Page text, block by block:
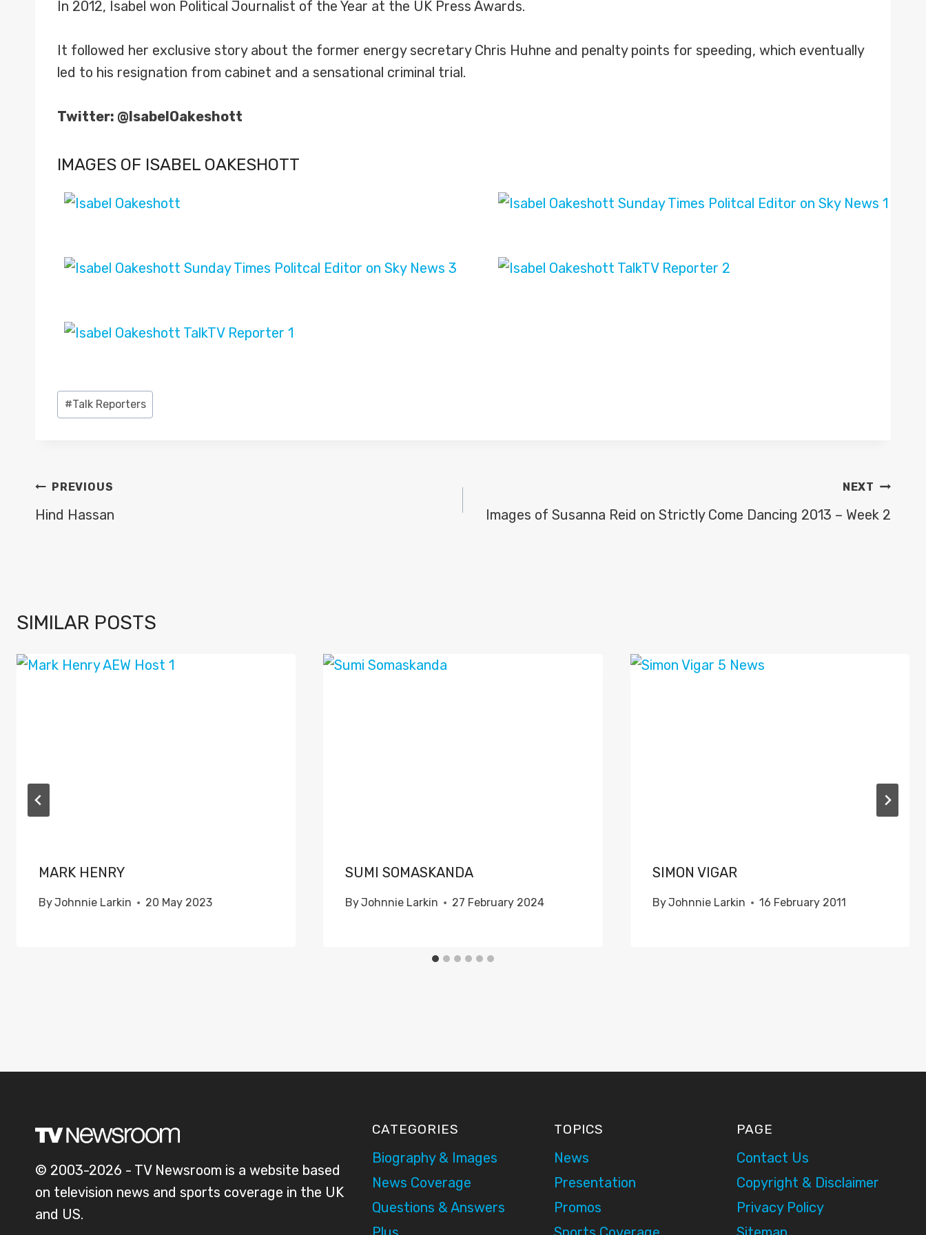
In 2012, Isabel won Political Journalist of the Year at the UK Press Awards.
It followed her exclusive story about the former energy secretary Chris Huhne and penalty points for speeding, which eventually
led to his resignation from cabinet and a sensational criminal trial.
Twitter: @IsabelOakeshott
IMAGES OF ISABEL OAKESHOTT
Post
Tags:
#Talk Reporters
POST
NAVIGATION
PREVIOUS
Hind Hassan
NEXT
Images of Susanna Reid on Strictly Come Dancing 2013 – Week 2
SIMILAR POSTS
MARK HENRY
ByJohnnie Larkin 20 May 2023
SUMI SOMASKANDA
ByJohnnie Larkin 27 February 2024
SIMON VIGAR
ByJohnnie Larkin 16 February 2011
© 2003-2026 - TV Newsroom is a website based
on television news and sports coverage in the UK
and US.
CATEGORIES
Biography & Images
News Coverage
Questions & Answers
TOPICS
News
Presentation
Promos
PAGE
Contact Us
Copyright & Disclaimer
Privacy Policy